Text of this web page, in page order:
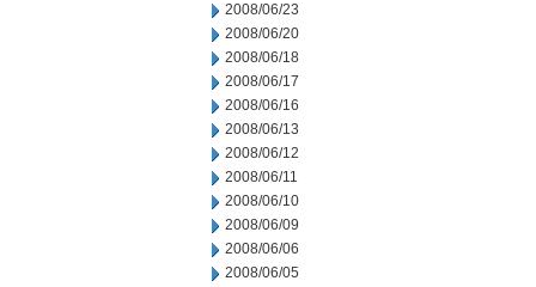
2008/06/23
2008/06/20
2008/06/18
2008/06/17
2008/06/16
2008/06/13
2008/06/12
2008/06/11
2008/06/10
2008/06/09
2008/06/06
2008/06/05